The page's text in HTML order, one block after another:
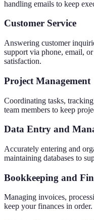
handling emails to keep
Customer Service
Answering customer
support via phone, email,
satisfaction.
Project Management
Coordinating tasks,
team members to keep
Data Entry and
Accurately entering and
maintaining databases to
Bookkeeping and
Managing invoices,
keep your finances in order.